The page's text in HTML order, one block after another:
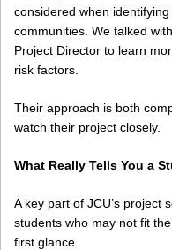
considered when
communities. We talked
Project Director to learn
risk factors.
Their approach is both
watch their project closely.
What Really Tells You a
A key part of JCU’s project
students who may not fit
first glance.